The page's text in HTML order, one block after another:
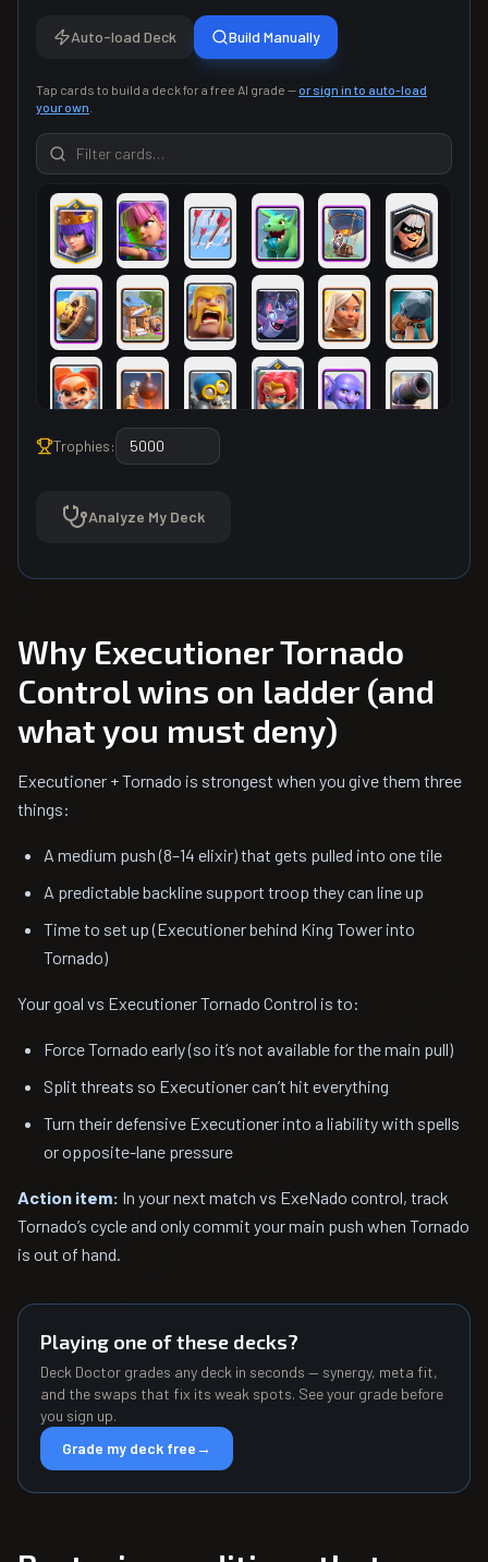
Auto-load Deck Build Manually
Tap cards to build a deck for a free AI grade — or sign in to auto-load
your own
Trophies:
Analyze My Deck
Why Executioner Tornado
Control wins on ladder (and
what you must deny)
Executioner + Tornado is strongest when you give them three
things:
A medium push (8–14 elixir) that gets pulled into one tile
A predictable backline support troop they can line up
Time to set up (Executioner behind King Tower into
Tornado)
Your goal vs Executioner Tornado Control is to:
Force Tornado early (so it’s not available for the main pull)
Split threats so Executioner can’t hit everything
Turn their defensive Executioner into a liability with spells
or opposite-lane pressure
Action item: In your next match vs ExeNado control, track
Tornado’s cycle and only commit your main push when Tornado
is out of hand.
Playing one of these decks?
Deck Doctor grades any deck in seconds — synergy, meta fit,
and the swaps that fix its weak spots. See your grade before
you sign up.
Grade my deck free→